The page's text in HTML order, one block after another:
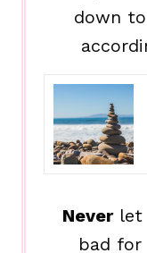
down
Neverlet
bad